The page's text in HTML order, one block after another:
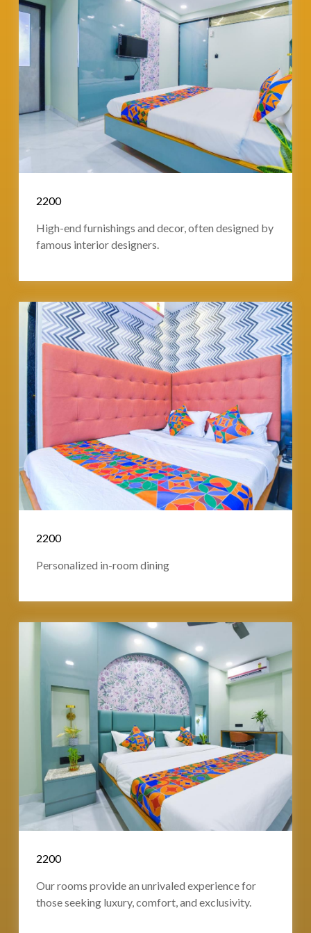
2200
High-end furnishings and decor, often designed by
famous interior designers.
2200
Personalized in-room dining
2200
Our rooms provide an unrivaled experience for
those seeking luxury, comfort, and exclusivity.